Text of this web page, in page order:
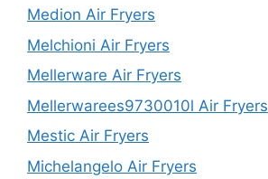
Medion Air Fryers
Melchioni Air Fryers
Mellerware Air Fryers
Mellerwarees9730010l Air Fryers
Mestic Air Fryers
Michelangelo Air Fryers